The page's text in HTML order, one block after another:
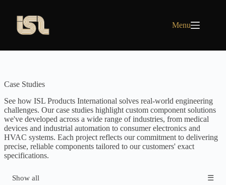
content
Menu
Case Studies
See how ISL Products International solves real-world engineering
challenges. Our case studies highlight custom component solutions
we've developed across a wide range of industries, from medical
devices and industrial automation to consumer electronics and
HVAC systems. Each project reflects our commitment to delivering
precise, reliable components tailored to our customers' exact
specifications.
Show all